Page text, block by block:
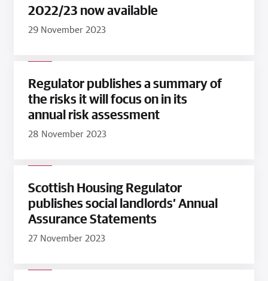
2022/23 now available
29 November 2023
Regulator publishes a summary of
the risks it will focus on in its
annual risk assessment
28 November 2023
Scottish Housing Regulator
publishes social landlords’ Annual
Assurance Statements
27 November 2023